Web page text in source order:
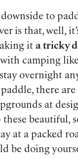
to
is that, well,
it a tricky
camping
overnight
there are
at
these beautiful,
at a packed
be doing